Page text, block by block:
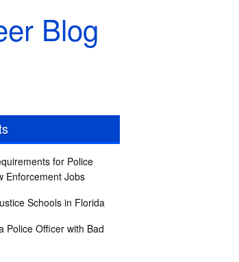
Blog
for Police
Enforcement Jobs
Schools in Florida
Police Officer with Bad